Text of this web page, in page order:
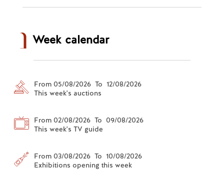
Week calendar
From 05/08/2026 To 12/08/2026
This week's auctions
From 02/08/2026 To 09/08/2026
This week's TV guide
From 03/08/2026 To 10/08/2026
Exhibitions opening this week